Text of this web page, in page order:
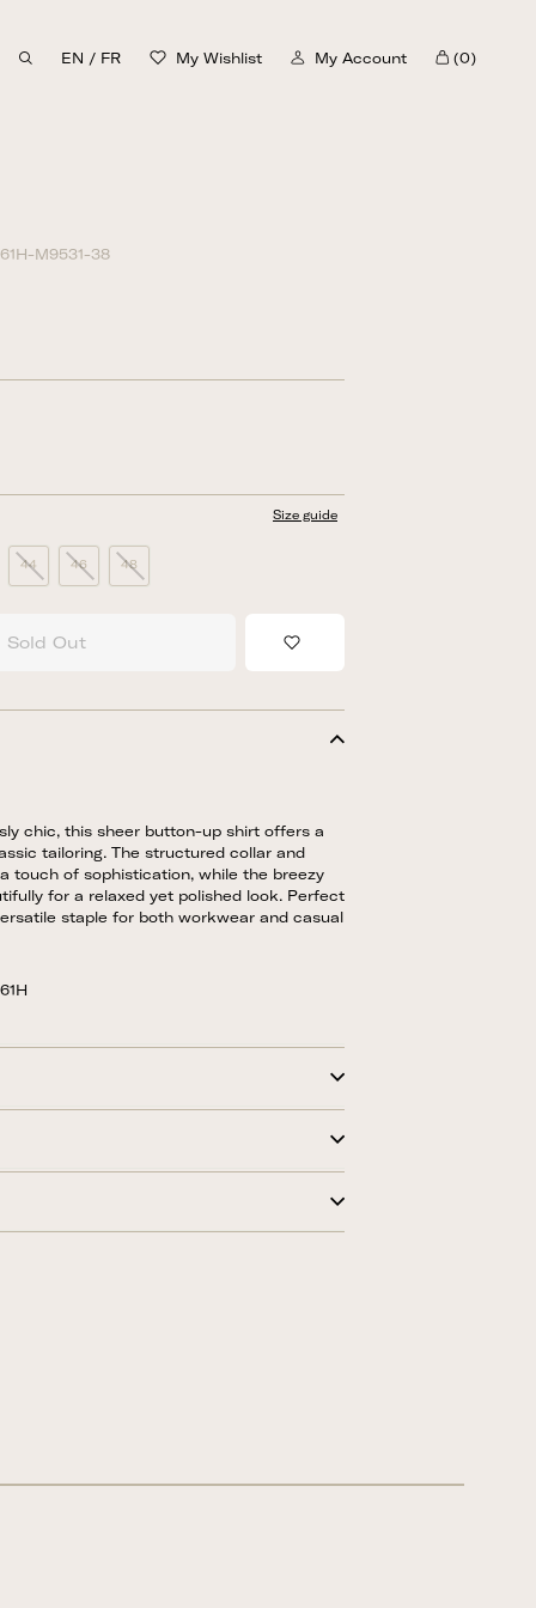
EN / FR My Wishlist My Account (0)
Cart
M9531-38
Size guide
44 46 48
Sold Out Add to Wishlist
chic, this sheer button-up shirt offers a
tailoring. The structured collar and
touch of sophistication, while the breezy
for a relaxed yet polished look. Perfect
staple for both workwear and casual